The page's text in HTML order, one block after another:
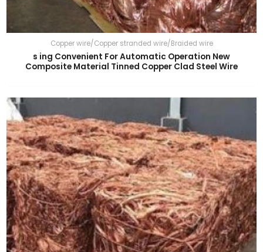
Copper wire/Copper stranded wire/Braided wire
s ing Convenient For Automatic Operation New
Composite Material Tinned Copper Clad Steel Wire